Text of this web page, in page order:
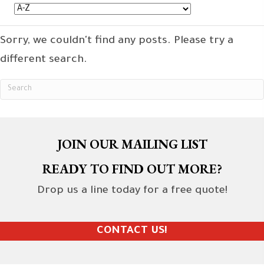
Sorry, we couldn't find any posts. Please try a
different search.
JOIN OUR MAILING LIST
READY TO FIND OUT MORE?
Drop us a line today for a free quote!
CONTACT US!